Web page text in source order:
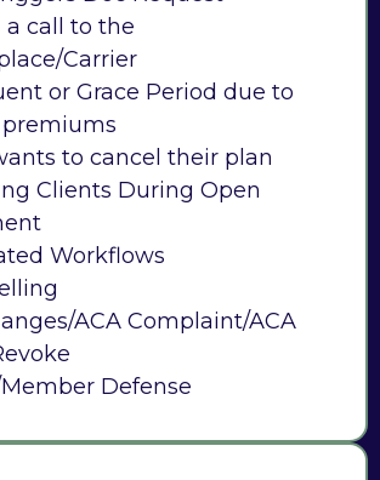
a call to the
Carrier
or Grace Period due to
to cancel their plan
Clients During Open
Workflows
ACA Complaint/ACA
Defense